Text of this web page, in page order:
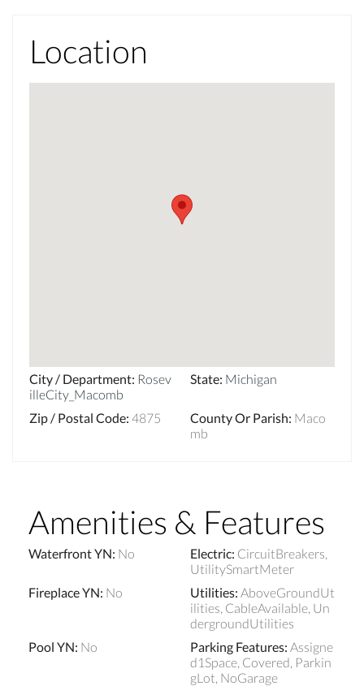
Location
City / Department: Rosev
illeCity_Macomb
State: Michigan
Zip / Postal Code: 4875 County Or Parish: Maco
mb
Amenities & Features
Waterfront YN: No Electric: CircuitBreakers,
UtilitySmartMeter
Fireplace YN: No Utilities: AboveGroundUt
ilities, CableAvailable, Un
dergroundUtilities
Pool YN: No Parking Features: Assigne
d1Space, Covered, Parkin
gLot, NoGarage